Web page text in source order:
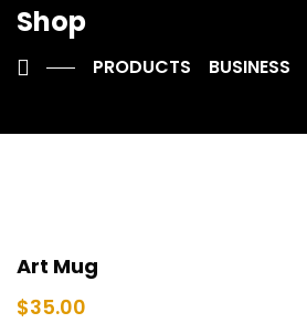
Shop
PRODUCTS BUSINESS
Art Mug
$35.00